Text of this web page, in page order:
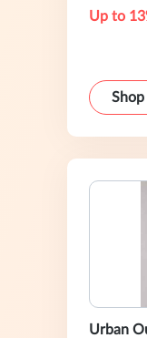
Up to
Urban